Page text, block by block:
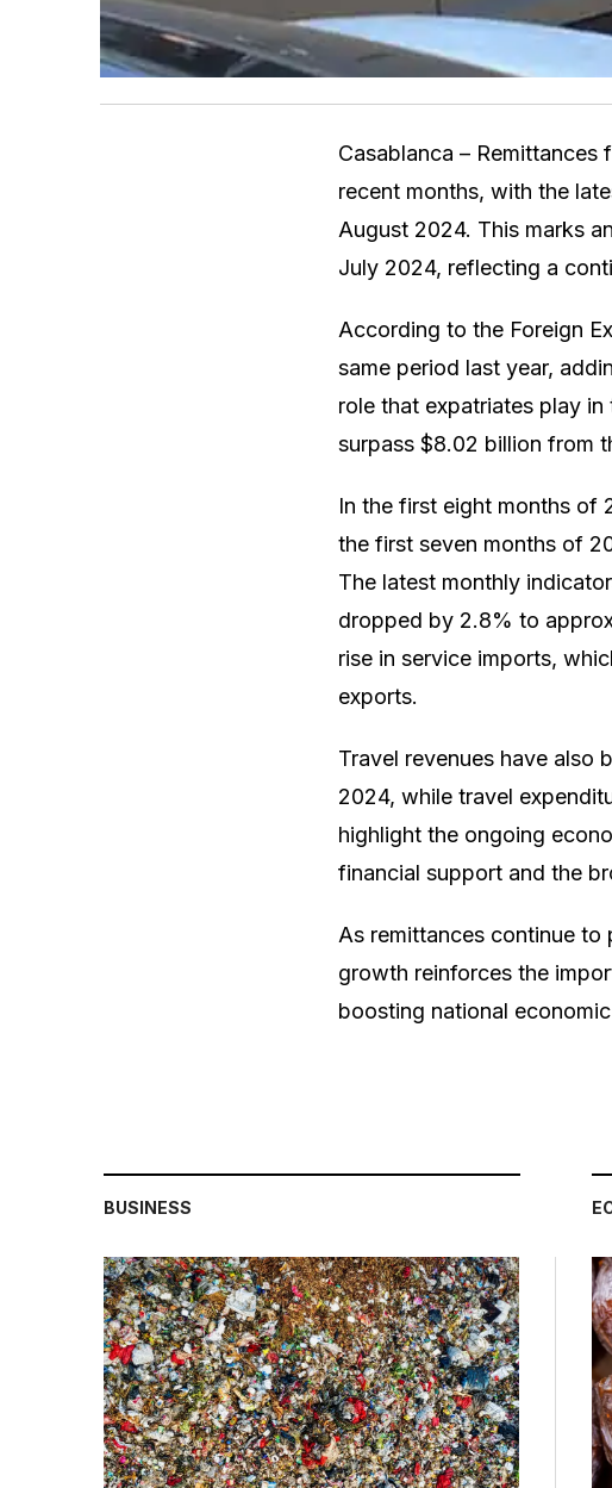
Casablanca –
recent months, with the
August 2024. This marks
July 2024, reflecting a
According to the Foreign
same period last year,
role that expatriates play
surpass $8.02 billion from
In the first eight months of
the first seven months of
The latest monthly
dropped by 2.8% to
rise in service imports,
exports.
Travel revenues have also
2024, while travel
highlight the ongoing
financial support and the
As remittances continue to
growth reinforces the
boosting national
BUSINESS